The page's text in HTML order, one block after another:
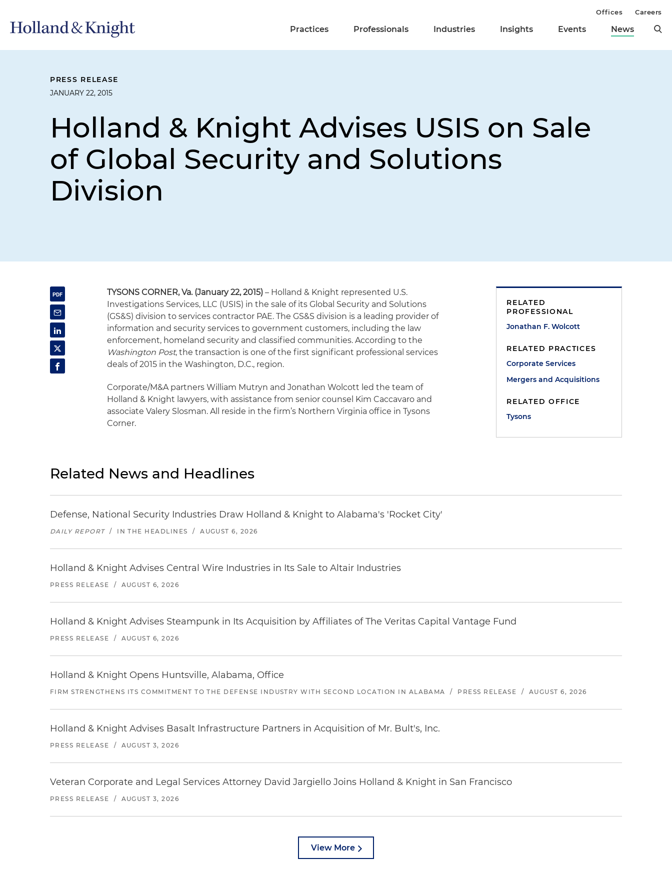
Practices Professionals Industries Insights Events News
Offices Careers
PRESS RELEASE
JANUARY 22, 2015
Holland & Knight Advises USIS on Sale
of Global Security and Solutions
Division
TYSONS CORNER, Va. (January 22, 2015) – Holland & Knight represented U.S.
Investigations Services, LLC (USIS) in the sale of its Global Security and Solutions
(GS&S) division to services contractor PAE. The GS&S division is a leading provider of
information and security services to government customers, including the law
enforcement, homeland security and classified communities. According to the
Washington Post, the transaction is one of the first significant professional services
deals of 2015 in the Washington, D.C., region.
Corporate/M&A partners William Mutryn and Jonathan Wolcott led the team of
Holland & Knight lawyers, with assistance from senior counsel Kim Caccavaro and
associate Valery Slosman. All reside in the firm’s Northern Virginia office in Tysons
Corner.
RELATED
PROFESSIONAL
Jonathan F. Wolcott
RELATED PRACTICES
Corporate Services
Mergers and Acquisitions
RELATED OFFICE
Tysons
Related News and Headlines
Defense, National Security Industries Draw Holland & Knight to Alabama's 'Rocket City'
DAILY REPORT / IN THE HEADLINES / AUGUST 6, 2026
Holland & Knight Advises Central Wire Industries in Its Sale to Altair Industries
PRESS RELEASE / AUGUST 6, 2026
Holland & Knight Advises Steampunk in Its Acquisition by Affiliates of The Veritas Capital Vantage Fund
PRESS RELEASE / AUGUST 6, 2026
Holland & Knight Opens Huntsville, Alabama, Office
FIRM STRENGTHENS ITS COMMITMENT TO THE DEFENSE INDUSTRY WITH SECOND LOCATION IN ALABAMA / PRESS RELEASE / AUGUST 6, 2026
Holland & Knight Advises Basalt Infrastructure Partners in Acquisition of Mr. Bult's, Inc.
PRESS RELEASE / AUGUST 3, 2026
Veteran Corporate and Legal Services Attorney David Jargiello Joins Holland & Knight in San Francisco
PRESS RELEASE / AUGUST 3, 2026
View More